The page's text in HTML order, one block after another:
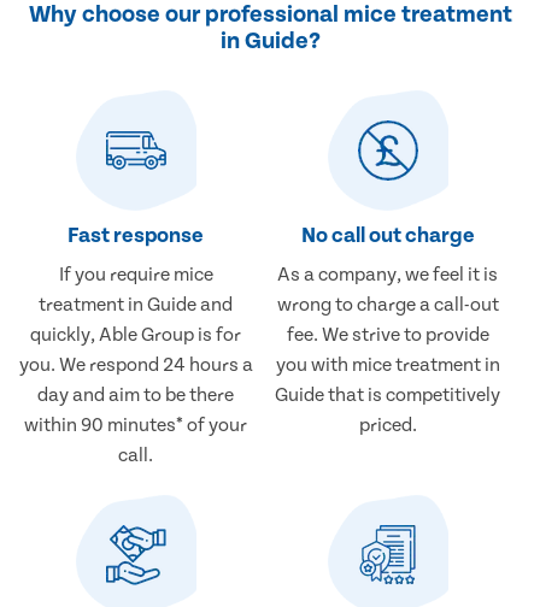
Why choose our professional mice treatment
in Guide?
Fast response
If you require mice
treatment in Guide and
quickly, Able Group is for
you. We respond 24 hours a
day and aim to be there
within 90 minutes* of your
call.
No call out charge
As a company, we feel it is
wrong to charge a call-out
fee. We strive to provide
you with mice treatment in
Guide that is competitively
priced.